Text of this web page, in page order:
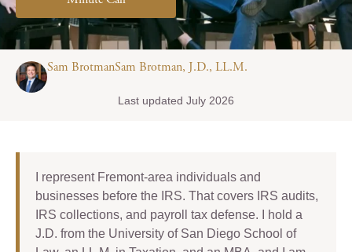
Sam BrotmanSam Brotman, J.D., LL.M.
Last updated July 2026
I represent Fremont-area individuals and
businesses before the IRS. That covers IRS audits,
IRS collections, and payroll tax defense. I hold a
J.D. from the University of San Diego School of